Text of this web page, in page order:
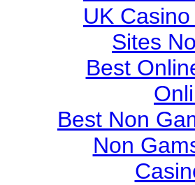
UK
Sites
Best
Best Non
Non